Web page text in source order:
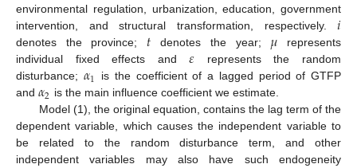
environmental regulation, urbanization, education, government
intervention, and structural transformation, respectively.𝑖
denotes the province; 𝑡 denotes the year; 𝜇 represents
individual fixed effects and𝜀 represents the random
disturbance; 𝛼1
is the coefficient of a lagged period of GTFP
and 𝛼2 is the main influence coefficient we estimate.
Model (1), the original equation, contains the lag term of the
dependent variable, which causes the independent variable to
be related to the random disturbance term, and other
independent variables may also have such endogeneity